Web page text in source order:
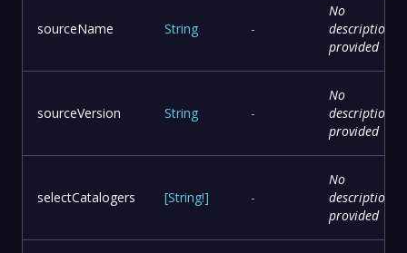
sourceName String -
No
description
provided
sourceVersion String -
No
description
provided
selectCatalogers [String!] -
No
description
provided